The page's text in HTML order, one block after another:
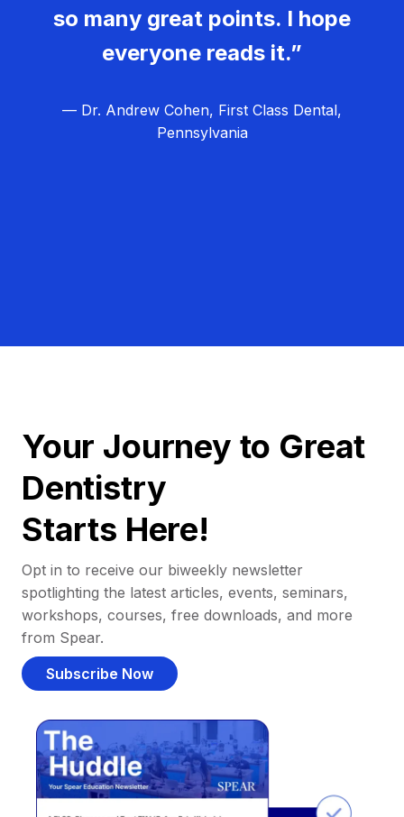
so many great points. I hope
everyone reads it.”
— Dr. Andrew Cohen, First Class Dental,
Pennsylvania
Your Journey to Great
Dentistry
Starts Here!
Opt in to receive our biweekly newsletter
spotlighting the latest articles, events, seminars,
workshops, courses, free downloads, and more
from Spear.
Subscribe Now